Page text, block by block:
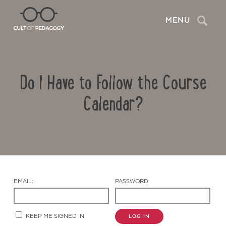
MENU Search
Do I Have to Follow the Course
Calendar?
Contact Us
EMAIL: PASSWORD:
KEEP ME SIGNED IN LOG IN